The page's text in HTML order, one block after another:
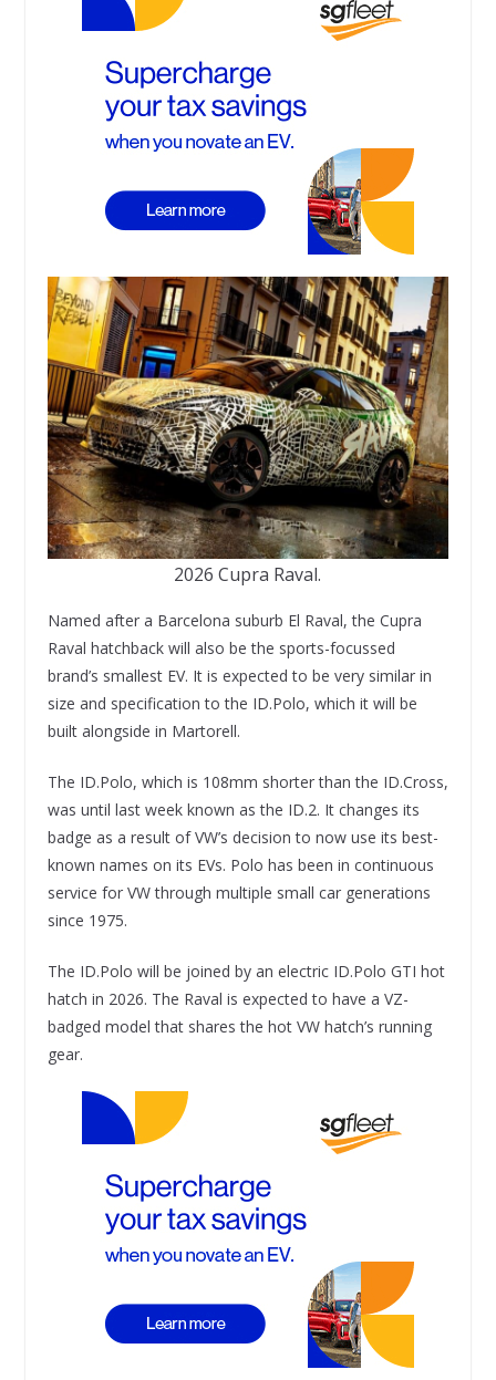
2026 Cupra Raval.
Named after a Barcelona suburb El Raval, the Cupra
Raval hatchback will also be the sports-focussed
brand’s smallest EV. It is expected to be very similar in
size and specification to the ID.Polo, which it will be
built alongside in Martorell.
The ID.Polo, which is 108mm shorter than the ID.Cross,
was until last week known as the ID.2. It changes its
badge as a result of VW’s decision to now use its best-
known names on its EVs. Polo has been in continuous
service for VW through multiple small car generations
since 1975.
The ID.Polo will be joined by an electric ID.Polo GTI hot
hatch in 2026. The Raval is expected to have a VZ-
badged model that shares the hot VW hatch’s running
gear.